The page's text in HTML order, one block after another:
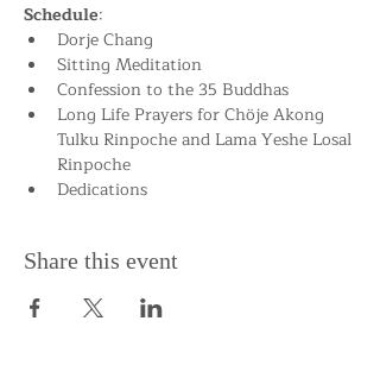
Schedule:
Dorje Chang
Sitting Meditation
Confession to the 35 Buddhas
Long Life Prayers for Chöje Akong
Tulku Rinpoche and Lama Yeshe Losal
Rinpoche
Dedications
Share this event